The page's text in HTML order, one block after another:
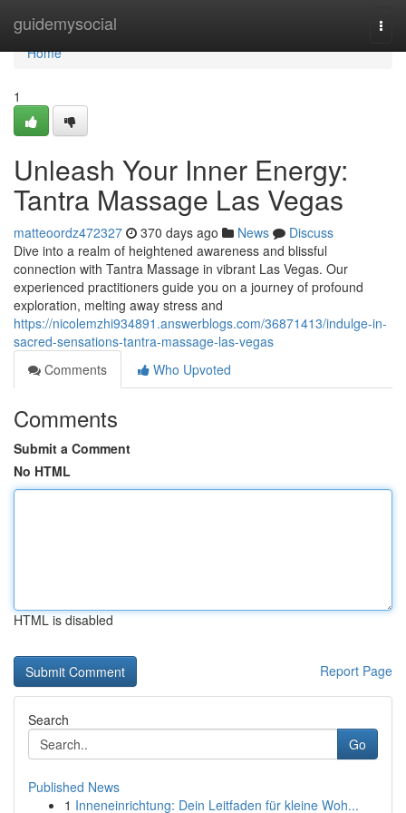
guidemysocial
Home
Home
1
Unleash Your Inner Energy:
Tantra Massage Las Vegas
matteoordz472327 370 days ago News
Discuss
Dive into a realm of heightened awareness and blissful
connection with Tantra Massage in vibrant Las Vegas. Our
experienced practitioners guide you on a journey of profound
exploration, melting away stress and
https://nicolemzhi934891.answerblogs.com/36871413/indulge-in-
sacred-sensations-tantra-massage-las-vegas
Comments
Who Upvoted
Comments
Submit a Comment
No HTML
HTML is disabled
Report Page
Search
Go
Published News
1 Inneneinrichtung: Dein Leitfaden für kleine Woh...